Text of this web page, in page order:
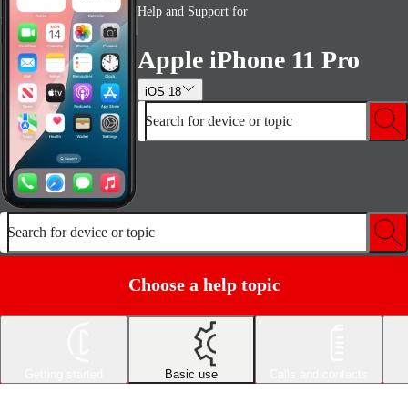
Help and Support for
Apple iPhone 11 Pro
iOS 18
Search for device or topic
Search for device or topic
Choose a help topic
Basic use